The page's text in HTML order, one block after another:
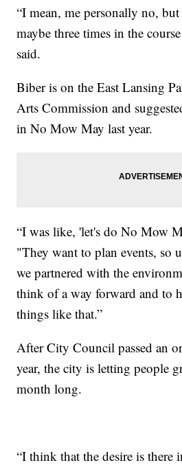
“I mean, me personally no,
maybe three times in the
said.
Biber is on the East Lansing
Arts Commission and
in No Mow May last year.
“I was like, 'let's do No Mow
"They want to plan events, so
we partnered with the
think of a way forward and to
things like that.”
After City Council passed an
year, the city is letting people
month long.
“I think that the desire is there